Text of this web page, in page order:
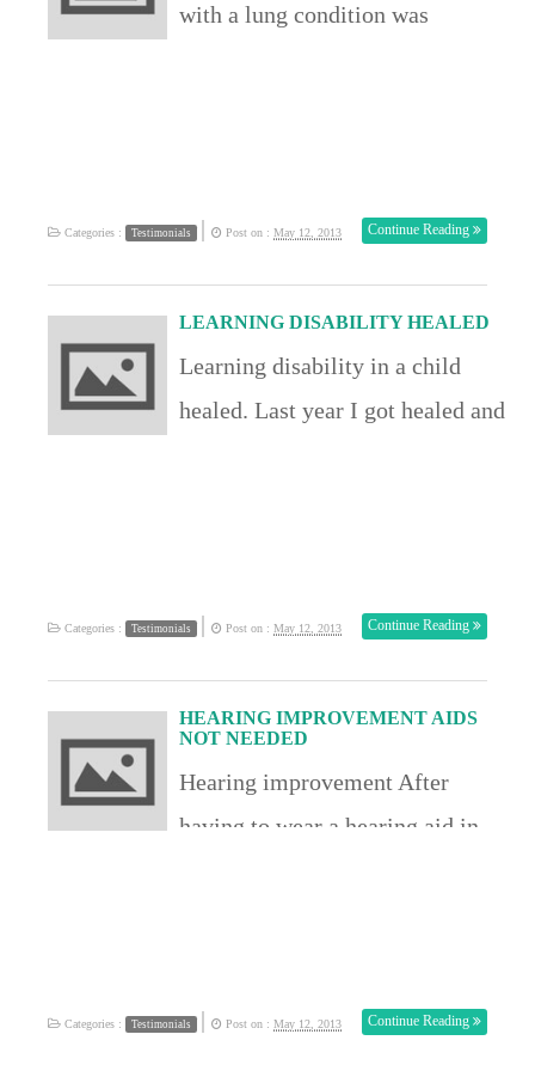
with a lung condition was
Continue Reading
Categories : Testimonials | Post on :May 12, 2013
LEARNING DISABILITY HEALED
Learning disability in a child
healed. Last year I got healed and
Continue Reading
Categories : Testimonials | Post on :May 12, 2013
HEARING IMPROVEMENT AIDS
NOT NEEDED
Hearing improvement After
having to wear a hearing aid in
now I have documented proof
Continue Reading
Categories : Testimonials | Post on :May 12, 2013